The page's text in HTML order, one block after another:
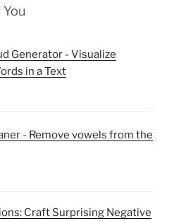
Generator - Visualize
in a Text
- Remove vowels from the
Craft Surprising Negative